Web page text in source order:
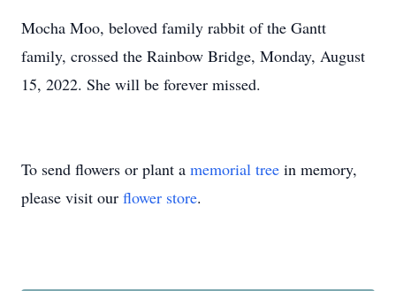
Mocha Moo, beloved family rabbit of the Gantt
family, crossed the Rainbow Bridge, Monday, August
15, 2022. She will be forever missed.
To send flowers or plant a memorial tree in memory,
please visit our flower store.